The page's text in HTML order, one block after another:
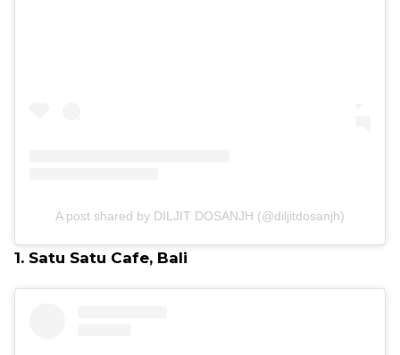
A post shared by DILJIT DOSANJH (@diljitdosanjh)
1. Satu Satu Cafe, Bali